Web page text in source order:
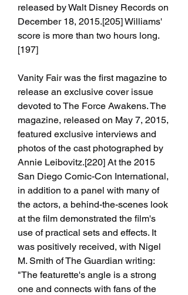
released by Walt Disney Records on
December 18, 2015.[205] Williams'
score is more than two hours long.
[197]
Vanity Fair was the first magazine to
release an exclusive cover issue
devoted to The Force Awakens. The
magazine, released on May 7, 2015,
featured exclusive interviews and
photos of the cast photographed by
Annie Leibovitz.[220] At the 2015
San Diego Comic-Con International,
in addition to a panel with many of
the actors, a behind-the-scenes look
at the film demonstrated the film's
use of practical sets and effects. It
was positively received, with Nigel
M. Smith of The Guardian writing:
"The featurette's angle is a strong
one and connects with fans of the